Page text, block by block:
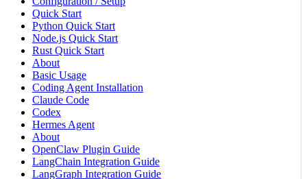
Quick Start
Python Quick Start
Node.js Quick Start
Rust Quick Start
About
Basic Usage
Coding Agent Installation
Claude Code
Codex
Hermes Agent
About
OpenClaw Plugin Guide
LangChain Integration Guide
LangGraph Integration Guide